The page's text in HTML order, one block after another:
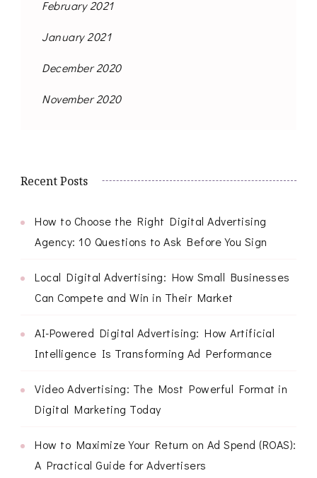
February 2021
January 2021
December 2020
November 2020
Recent Posts
How to Choose the Right Digital Advertising
Agency: 10 Questions to Ask Before You Sign
Local Digital Advertising: How Small Businesses
Can Compete and Win in Their Market
AI-Powered Digital Advertising: How Artificial
Intelligence Is Transforming Ad Performance
Video Advertising: The Most Powerful Format in
Digital Marketing Today
How to Maximize Your Return on Ad Spend (ROAS):
A Practical Guide for Advertisers